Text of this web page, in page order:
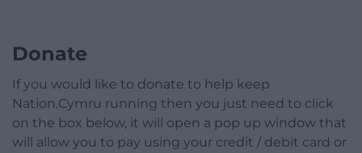
Donate
If you would like to donate to help keep
Nation.Cymru running then you just need to click
on the box below, it will open a pop up window that
will allow you to pay using your credit / debit card or